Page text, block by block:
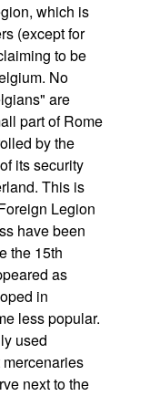
which is
(except for
to be
No
are
part of Rome
by the
its security
This is
Legion
have been
the 15th
as
in
less popular.
used
next to the